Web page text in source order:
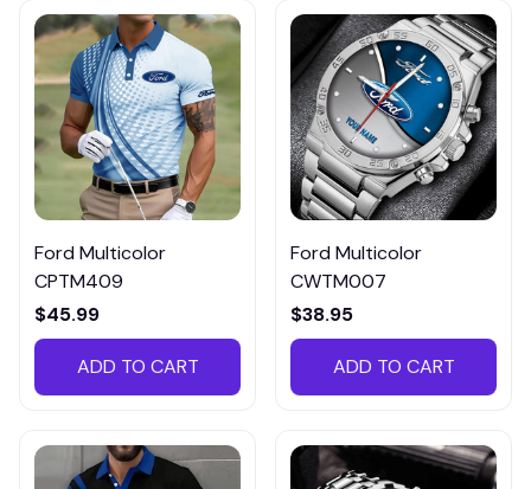
Ford Multicolor
CPTM409
$45.99
ADD TO CART
Ford Multicolor
CWTM007
$38.95
ADD TO CART